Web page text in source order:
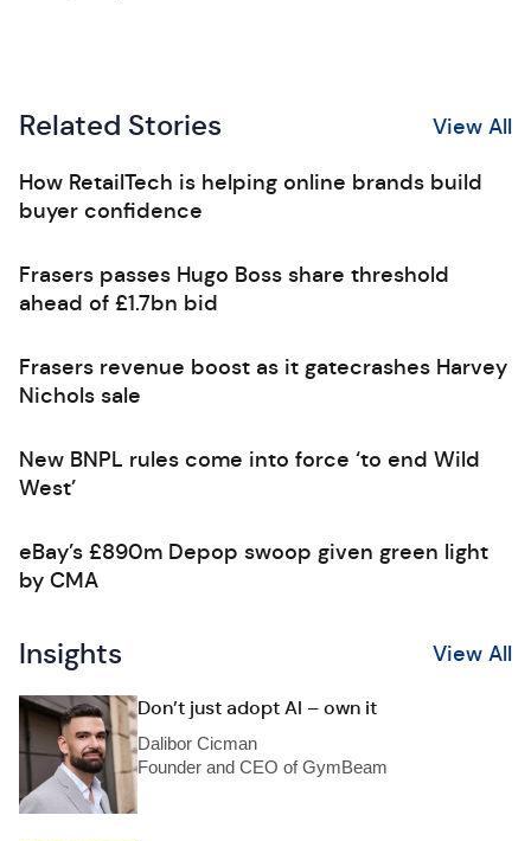
Related Stories View All
How RetailTech is helping online brands build
buyer confidence
Frasers passes Hugo Boss share threshold
ahead of £1.7bn bid
Frasers revenue boost as it gatecrashes Harvey
Nichols sale
New BNPL rules come into force ‘to end Wild
West’
eBay’s £890m Depop swoop given green light
by CMA
Insights View All
Don’t just adopt AI – own it
Dalibor Cicman
Founder and CEO of GymBeam